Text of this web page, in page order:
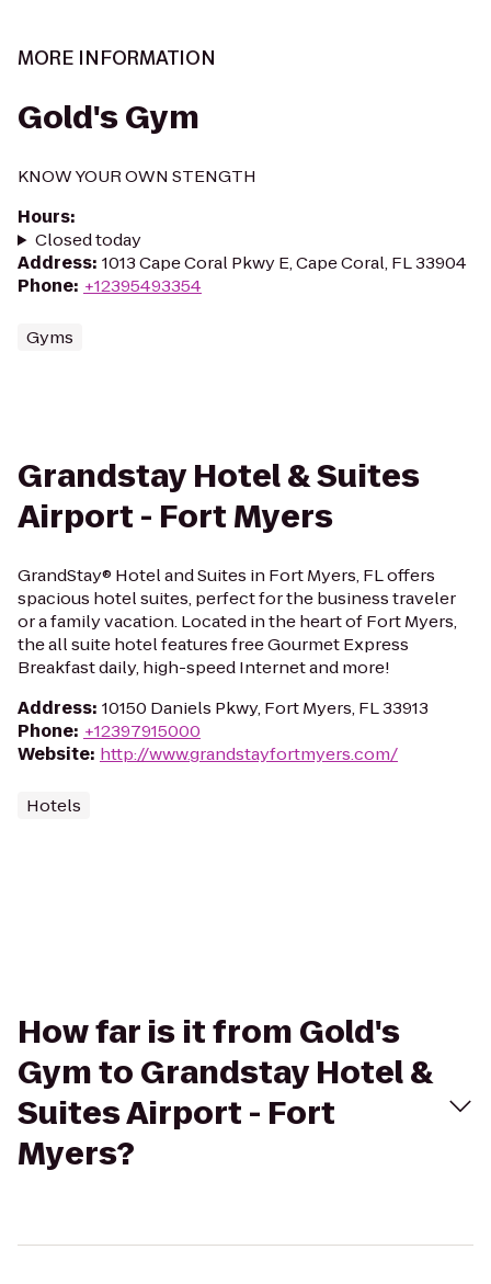
MORE INFORMATION
Gold's Gym
KNOW YOUR OWN STENGTH
Hours:
Closed today
Address: 1013 Cape Coral Pkwy E, Cape Coral, FL 33904
Phone: +12395493354
Gyms
Grandstay Hotel & Suites
Airport - Fort Myers
GrandStay® Hotel and Suites in Fort Myers, FL offers
spacious hotel suites, perfect for the business traveler
or a family vacation. Located in the heart of Fort Myers,
the all suite hotel features free Gourmet Express
Breakfast daily, high-speed Internet and more!
Address: 10150 Daniels Pkwy, Fort Myers, FL 33913
Phone: +12397915000
Website: http://www.grandstayfortmyers.com/
Hotels
How far is it from Gold's
Gym to Grandstay Hotel &
Suites Airport - Fort
Myers?